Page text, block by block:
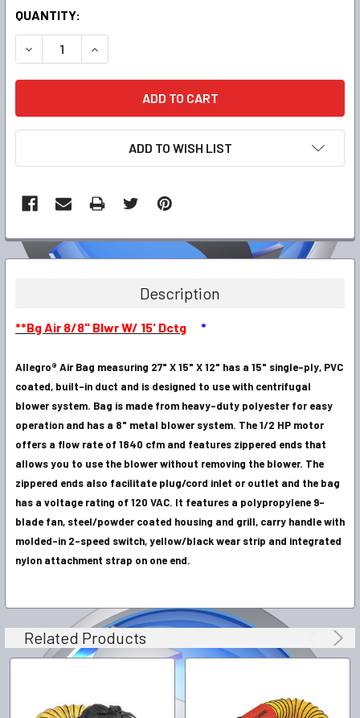
CURRENT
STOCK:
QUANTITY:
DECREASE QUANTITY:INCREASE QUANTITY:
ADD TO WISH LIST
FREQUENTLY
BOUGHT
ALL
ADD
SELECTED
Description
**Bg Air 8/8" Blwr W/ 15' Dctg *
Allegro® Air Bag measuring 27" X 15" X 12" has a 15" single-ply, PVC
coated, built-in duct and is designed to use with centrifugal
blower system. Bag is made from heavy-duty polyester for easy
operation and has a 8" metal blower system. The 1/2 HP motor
offers a flow rate of 1840 cfm and features zippered ends that
allows you to use the blower without removing the blower. The
zippered ends also facilitate plug/cord inlet or outlet and the bag
has a voltage rating of 120 VAC. It features a polypropylene 9-
blade fan, steel/powder coated housing and grill, carry handle with
molded-in 2-speed switch, yellow/black wear strip and integrated
nylon attachment strap on one end.
Related Products